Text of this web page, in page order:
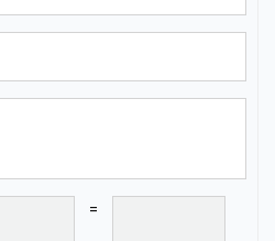
=